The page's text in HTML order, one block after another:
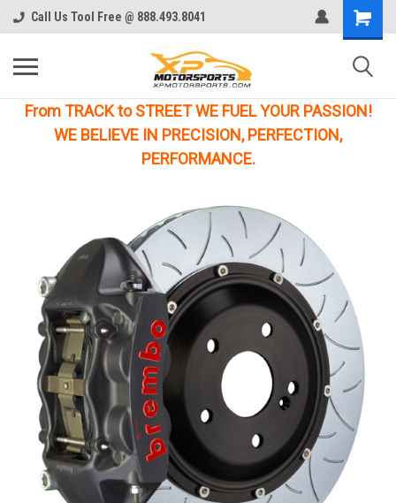
Call Us Tool Free @ 888.493.8041
From TRACK to STREET WE FUEL YOUR PASSION!
WE BELIEVE IN PRECISION, PERFECTION,
PERFORMANCE.